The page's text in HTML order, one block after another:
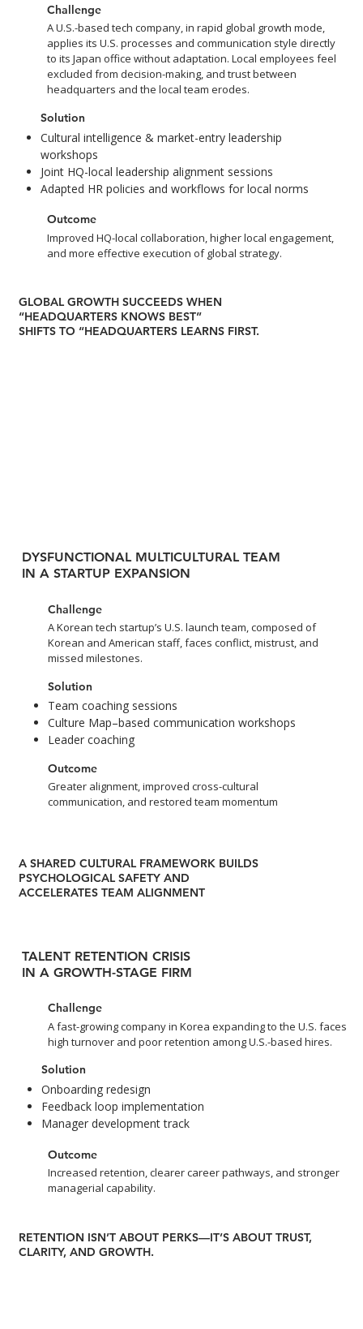
Challenge
A U.S.-based tech company, in rapid global growth mode,
applies its U.S. processes and communication style directly
to its Japan office without adaptation. Local employees feel
excluded from decision-making, and trust between
headquarters and the local team erodes.
Solution
Cultural intelligence & market-entry leadership
workshops
Joint HQ-local leadership alignment sessions
Adapted HR policies and workflows for local norms
Outcome
Improved HQ-local collaboration, higher local engagement,
and more effective execution of global strategy.
GLOBAL GROWTH SUCCEEDS WHEN
“HEADQUARTERS KNOWS BEST”
SHIFTS TO “HEADQUARTERS LEARNS FIRST.
DYSFUNCTIONAL MULTICULTURAL TEAM
IN A STARTUP EXPANSION
Challenge
A Korean tech startup’s U.S. launch team, composed of
Korean and American staff, faces conflict, mistrust, and
missed milestones.
Solution
Team coaching sessions
Culture Map–based communication workshops
Leader coaching
Outcome
Greater alignment, improved cross-cultural
communication, and restored team momentum
A SHARED CULTURAL FRAMEWORK BUILDS
PSYCHOLOGICAL SAFETY AND
ACCELERATES TEAM ALIGNMENT
TALENT RETENTION CRISIS
IN A GROWTH-STAGE FIRM
Challenge
A fast-growing company in Korea expanding to the U.S. faces
high turnover and poor retention among U.S.-based hires.
Solution
Onboarding redesign
Feedback loop implementation
Manager development track
Outcome
Increased retention, clearer career pathways, and stronger
managerial capability.
RETENTION ISN’T ABOUT PERKS—IT’S ABOUT TRUST,
CLARITY, AND GROWTH.